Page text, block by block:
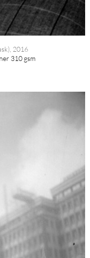
2016
310 gsm